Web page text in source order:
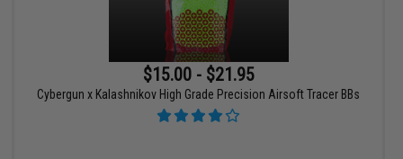
$15.00 - $21.95
Cybergun x Kalashnikov High Grade Precision Airsoft Tracer BBs